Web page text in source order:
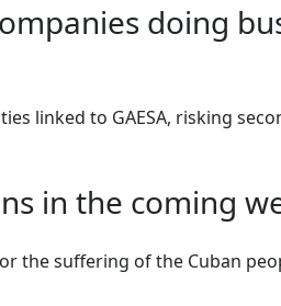
doing
linked to GAESA, risking
in the coming
the suffering of the Cuban